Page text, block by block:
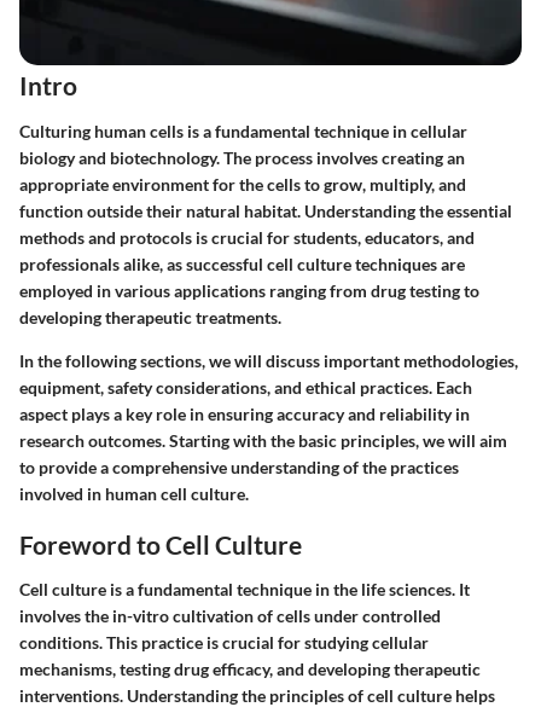
Intro
Culturing human cells is a fundamental technique in cellular
biology and biotechnology. The process involves creating an
appropriate environment for the cells to grow, multiply, and
function outside their natural habitat. Understanding the essential
methods and protocols is crucial for students, educators, and
professionals alike, as successful cell culture techniques are
employed in various applications ranging from drug testing to
developing therapeutic treatments.
In the following sections, we will discuss important methodologies,
equipment, safety considerations, and ethical practices. Each
aspect plays a key role in ensuring accuracy and reliability in
research outcomes. Starting with the basic principles, we will aim
to provide a comprehensive understanding of the practices
involved in human cell culture.
Foreword to Cell Culture
Cell culture is a fundamental technique in the life sciences. It
involves the in-vitro cultivation of cells under controlled
conditions. This practice is crucial for studying cellular
mechanisms, testing drug efficacy, and developing therapeutic
interventions. Understanding the principles of cell culture helps